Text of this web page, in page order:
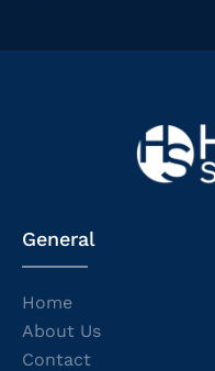
General
Home
About Us
Contact